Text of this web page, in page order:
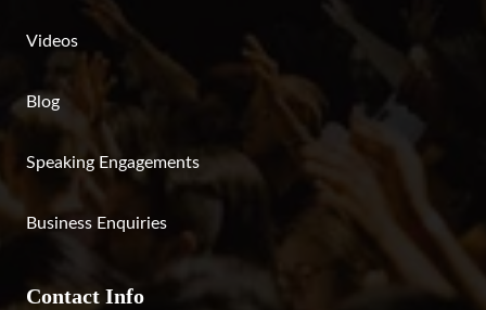
Videos
Blog
Speaking Engagements
Business Enquiries
Contact Info